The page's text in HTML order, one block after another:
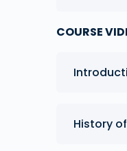
COURSE
History